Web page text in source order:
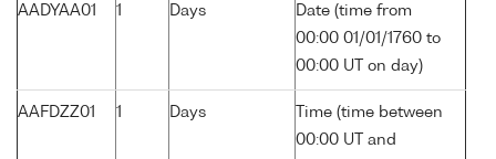
AADYAA01 1 Days
Date (time from
00:00 01/01/1760 to
00:00 UT on day)
AAFDZZ01 1 Days
Time (time between
00:00 UT and